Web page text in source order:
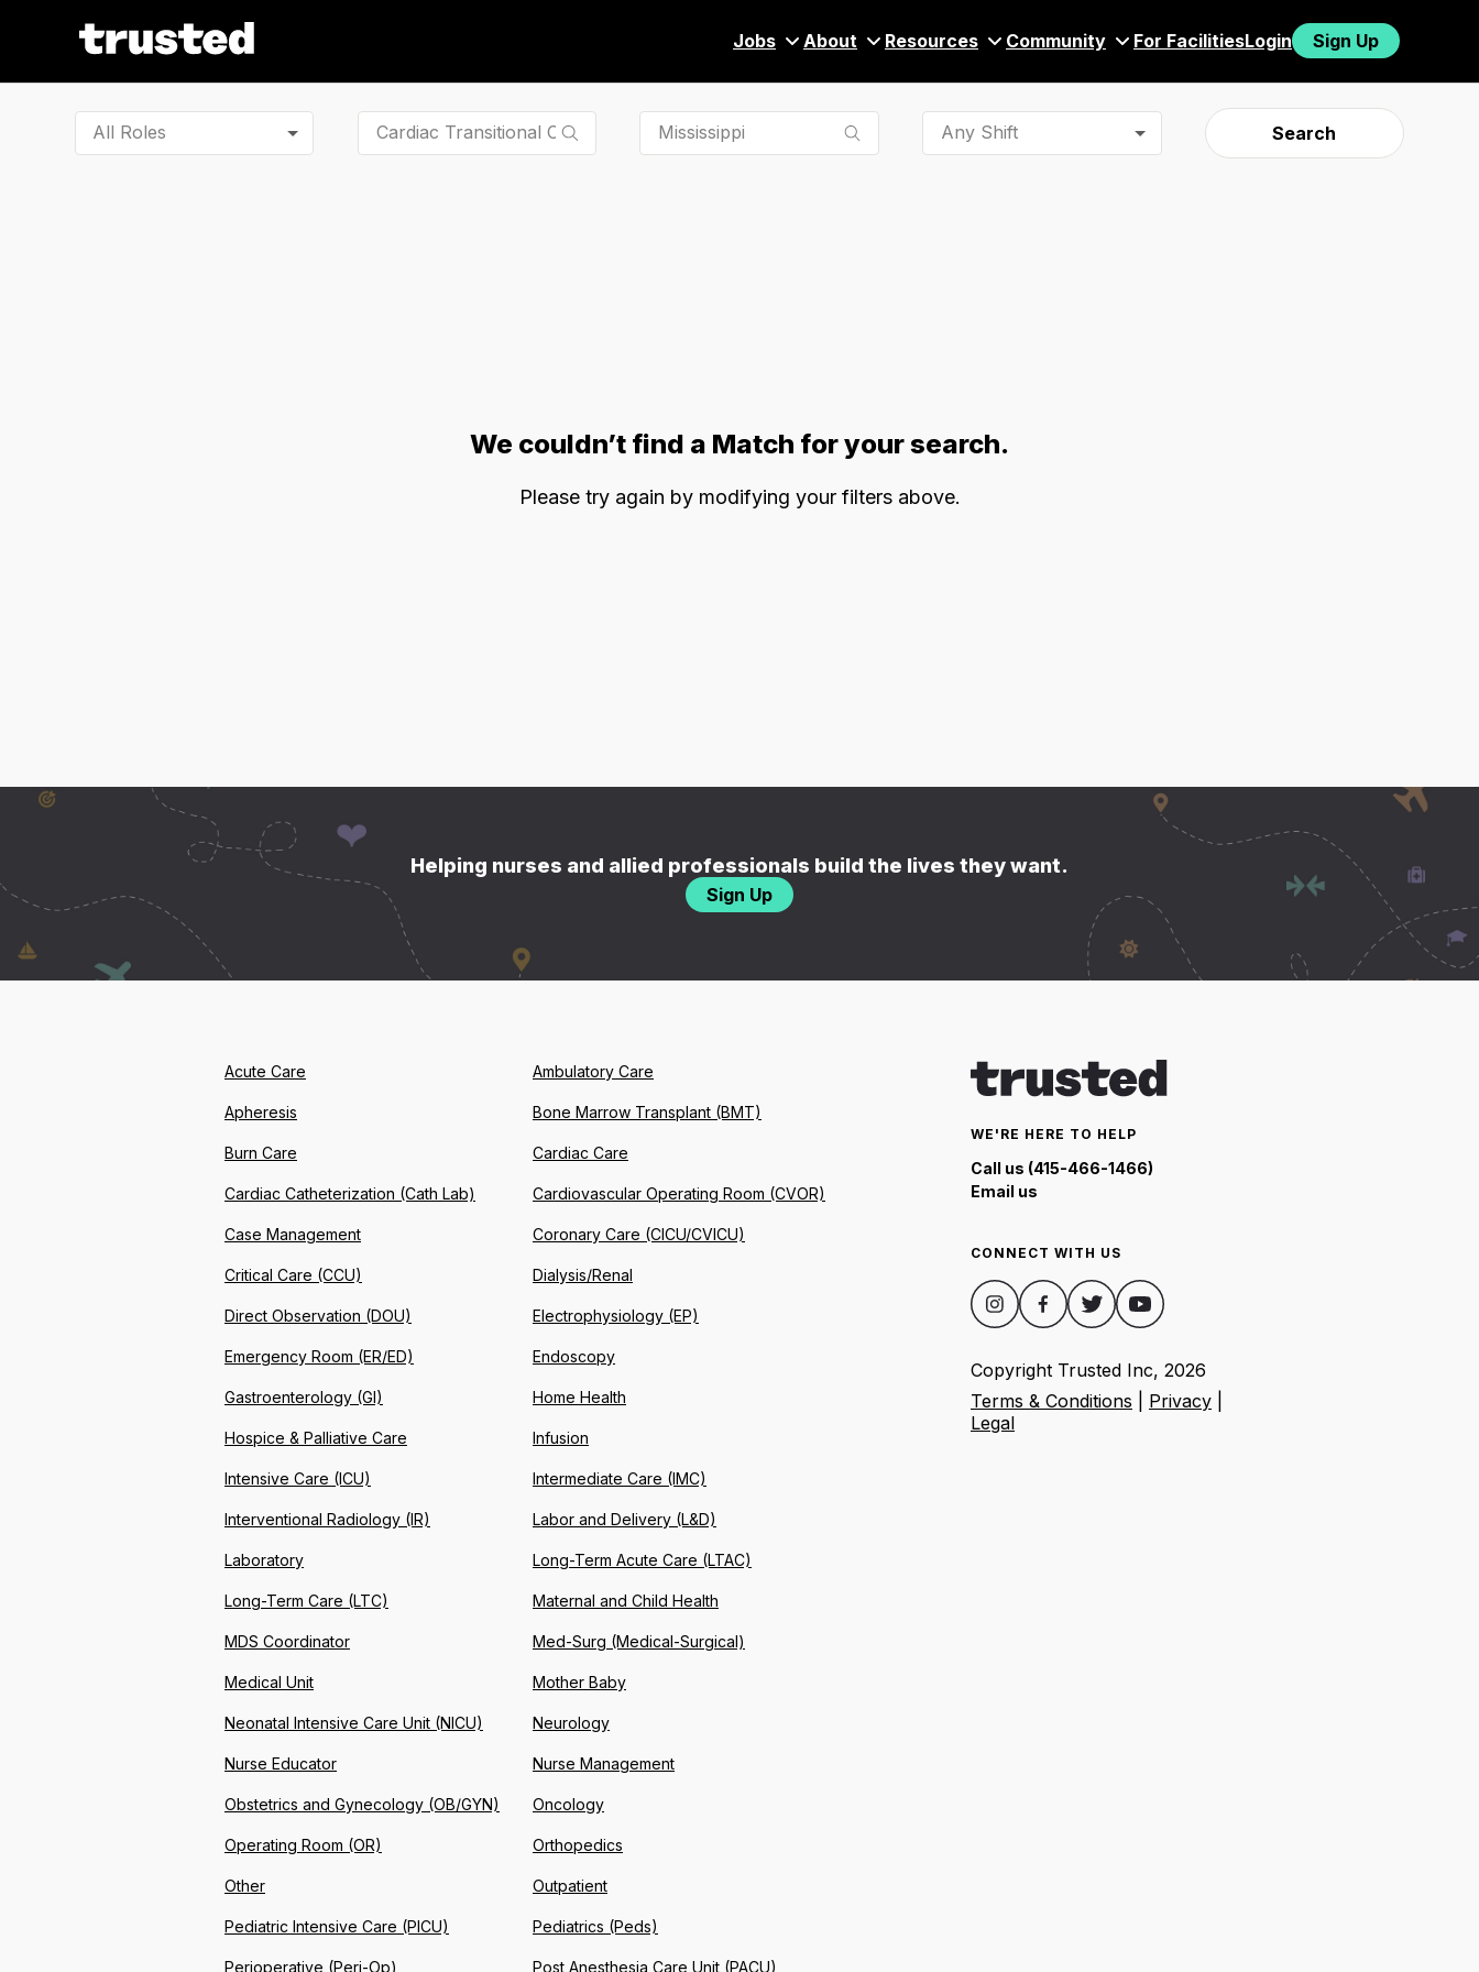
Jobs About Resources Community For FacilitiesLogin Sign Up
All Roles Any Shift Search
We couldn’t find a Match for your search.
Please try again by modifying your filters above.
Helping nurses and allied professionals build the lives they want.
Sign Up
WE'RE HERE TO HELP
Call us (415-466-1466)
Email us
CONNECT WITH US
Copyright Trusted Inc, 2026
Terms & Conditions
Privacy
Legal
Acute Care Ambulatory Care
Apheresis Bone Marrow Transplant (BMT)
Burn Care Cardiac Care
Cardiac Catheterization (Cath Lab) Cardiovascular Operating Room (CVOR)
Case Management Coronary Care (CICU/CVICU)
Critical Care (CCU) Dialysis/Renal
Direct Observation (DOU) Electrophysiology (EP)
Emergency Room (ER/ED) Endoscopy
Gastroenterology (GI) Home Health
Hospice & Palliative Care Infusion
Intensive Care (ICU) Intermediate Care (IMC)
Interventional Radiology (IR) Labor and Delivery (L&D)
Laboratory Long-Term Acute Care (LTAC)
Long-Term Care (LTC) Maternal and Child Health
MDS Coordinator Med-Surg (Medical-Surgical)
Medical Unit Mother Baby
Neonatal Intensive Care Unit (NICU) Neurology
Nurse Educator Nurse Management
Obstetrics and Gynecology (OB/GYN) Oncology
Operating Room (OR) Orthopedics
Other Outpatient
Pediatric Intensive Care (PICU) Pediatrics (Peds)
Perioperative (Peri-Op) Post Anesthesia Care Unit (PACU)